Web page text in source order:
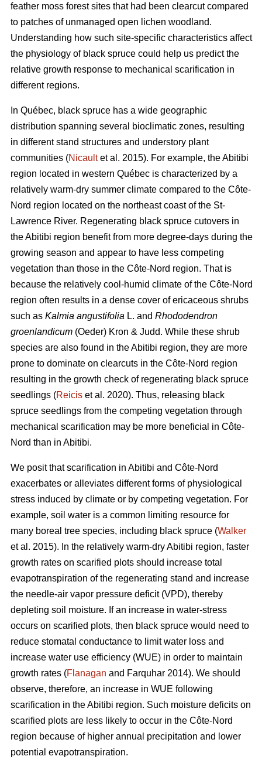
feather moss forest sites that had been clearcut compared
to patches of unmanaged open lichen woodland.
Understanding how such site-specific characteristics affect
the physiology of black spruce could help us predict the
relative growth response to mechanical scarification in
different regions.
In Québec, black spruce has a wide geographic
distribution spanning several bioclimatic zones, resulting
in different stand structures and understory plant
communities (Nicaultet al. 2015). For example, the Abitibi
region located in western Québec is characterized by a
relatively warm-dry summer climate compared to the Côte-
Nord region located on the northeast coast of the St-
Lawrence River. Regenerating black spruce cutovers in
the Abitibi region benefit from more degree-days during the
growing season and appear to have less competing
vegetation than those in the Côte-Nord region. That is
because the relatively cool-humid climate of the Côte-Nord
region often results in a dense cover of ericaceous shrubs
such as Kalmia angustifolia L. and Rhododendron
groenlandicum (Oeder) Kron & Judd. While these shrub
species are also found in the Abitibi region, they are more
prone to dominate on clearcuts in the Côte-Nord region
resulting in the growth check of regenerating black spruce
seedlings (Reicis et al. 2020). Thus, releasing black
spruce seedlings from the competing vegetation through
mechanical scarification may be more beneficial in Côte-
Nord than in Abitibi.
We posit that scarification in Abitibi and Côte-Nord
exacerbates or alleviates different forms of physiological
stress induced by climate or by competing vegetation. For
example, soil water is a common limiting resource for
many boreal tree species, including black spruce (Walker
et al. 2015). In the relatively warm-dry Abitibi region, faster
growth rates on scarified plots should increase total
evapotranspiration of the regenerating stand and increase
the needle-air vapor pressure deficit (VPD), thereby
depleting soil moisture. If an increase in water-stress
occurs on scarified plots, then black spruce would need to
reduce stomatal conductance to limit water loss and
increase water use efficiency (WUE) in order to maintain
growth rates (Flanagan and Farquhar 2014). We should
observe, therefore, an increase in WUE following
scarification in the Abitibi region. Such moisture deficits on
scarified plots are less likely to occur in the Côte-Nord
region because of higher annual precipitation and lower
potential evapotranspiration.